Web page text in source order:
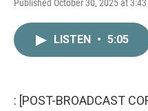
Published October 30, 2025 at 3:43
LISTEN • 5:05
: [POST-BROADCAST